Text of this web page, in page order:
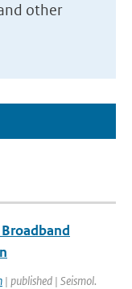
other
| published | Seismol.